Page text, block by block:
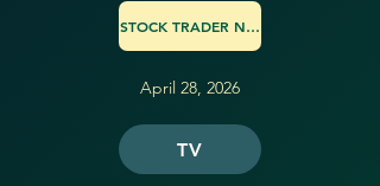
STOCK TRADER NETWORK
April 28, 2026
TV